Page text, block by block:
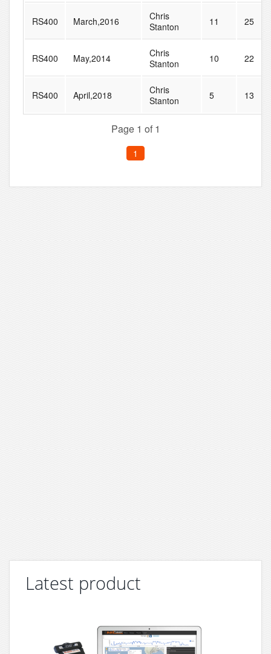
RS400 March,2016
Chris
Stanton
11 25
RS400 May,2014
Chris
Stanton
10 22
RS400 April,2018
Chris
Stanton
5 13
Page 1 of 1
1
Latest product